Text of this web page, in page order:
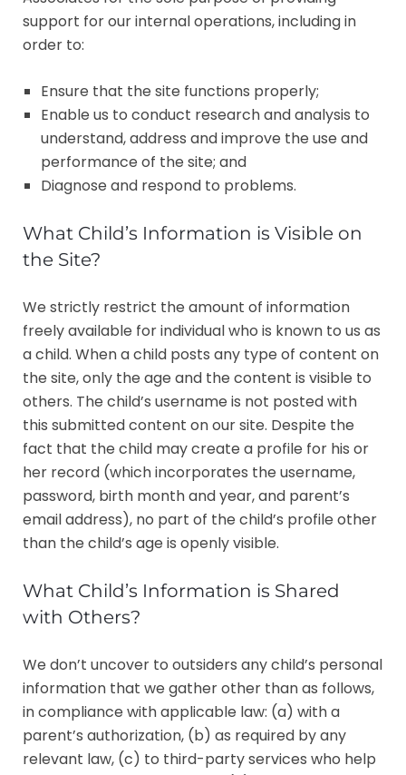
support for our internal operations, including in
order to:
Ensure that the site functions properly;
Enable us to conduct research and analysis to
understand, address and improve the use and
performance of the site; and
Diagnose and respond to problems.
What Child’s Information is Visible on
the Site?
We strictly restrict the amount of information
freely available for individual who is known to us as
a child. When a child posts any type of content on
the site, only the age and the content is visible to
others. The child’s username is not posted with
this submitted content on our site. Despite the
fact that the child may create a profile for his or
her record (which incorporates the username,
password, birth month and year, and parent’s
email address), no part of the child’s profile other
than the child’s age is openly visible.
What Child’s Information is Shared
with Others?
We don’t uncover to outsiders any child’s personal
information that we gather other than as follows,
in compliance with applicable law: (a) with a
parent’s authorization, (b) as required by any
relevant law, (c) to third-party services who help